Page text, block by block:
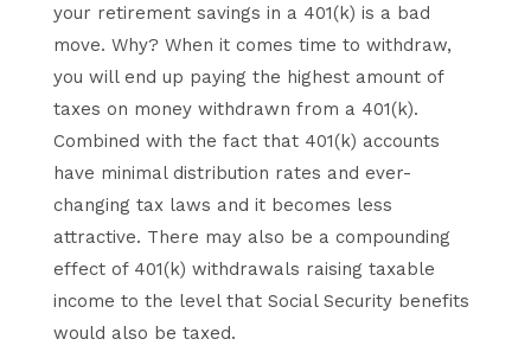
your retirement savings in a 401(k) is a bad
move. Why? When it comes time to withdraw,
you will end up paying the highest amount of
taxes on money withdrawn from a 401(k).
Combined with the fact that 401(k) accounts
have minimal distribution rates and ever-
changing tax laws and it becomes less
attractive. There may also be a compounding
effect of 401(k) withdrawals raising taxable
income to the level that Social Security benefits
would also be taxed.